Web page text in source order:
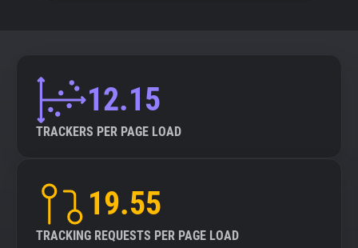
12.15
TRACKERS PER PAGE LOAD
19.55
TRACKING REQUESTS PER PAGE LOAD